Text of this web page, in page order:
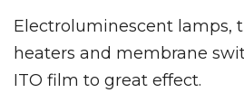
Electroluminescent lamps,
heaters and membrane
ITO film to great effect.